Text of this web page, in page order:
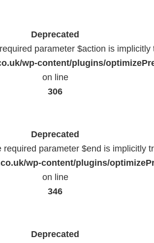
Deprecated
parameter $action is
wp-content/plugins/
on line
306
Deprecated
parameter $end is implicitly
wp-content/plugins/
on line
346
Deprecated